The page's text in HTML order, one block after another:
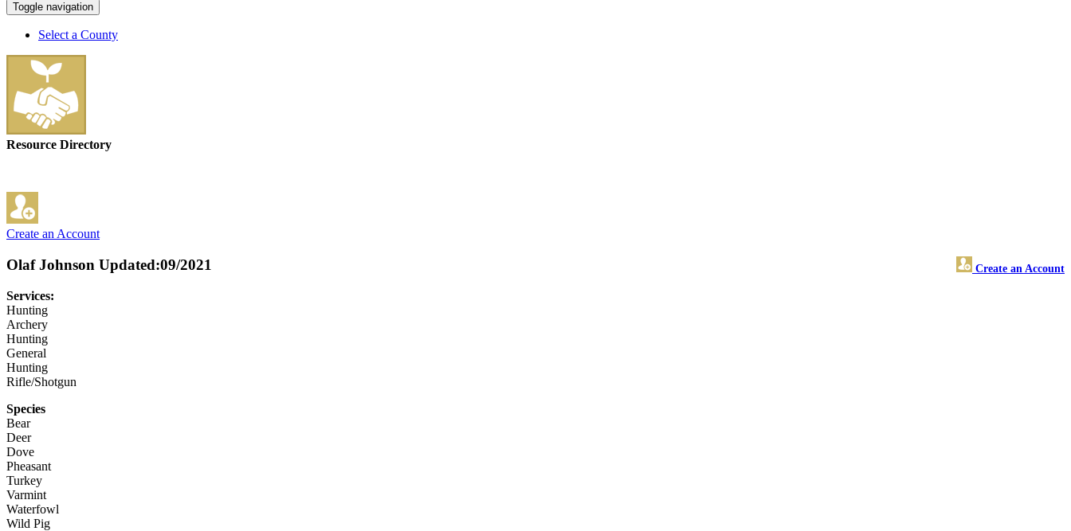
Toggle navigation
Select a County
Resource Directory
Create an Account
Olaf Johnson Create an Account
Updated:09/2021
Services:
Hunting
Archery
Hunting
General
Hunting
Rifle/Shotgun
Species
Bear
Deer
Dove
Pheasant
Turkey
Varmint
Waterfowl
Wild Pig